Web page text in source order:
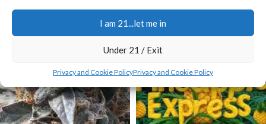
I am 21...let me in
Under 21 / Exit
Privacy and Cookie PolicyPrivacy and Cookie Policy
ADD TO CART